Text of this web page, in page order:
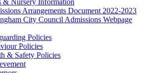
Arrangements Document 2022-2023
City Council Admissions Webpage
Policies
Policies
& Safety Policies